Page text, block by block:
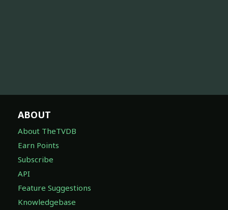
ABOUT
About TheTVDB
Earn Points
Subscribe
API
Feature Suggestions
Knowledgebase